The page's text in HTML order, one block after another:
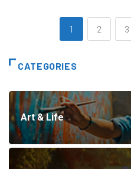
1 2 3
CATEGORIES
Art & Life